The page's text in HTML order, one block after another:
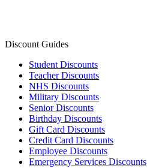
Discount Guides
Student Discounts
Teacher Discounts
NHS Discounts
Military Discounts
Senior Discounts
Birthday Discounts
Gift Card Discounts
Credit Card Discounts
Employee Discounts
Emergency Services Discounts